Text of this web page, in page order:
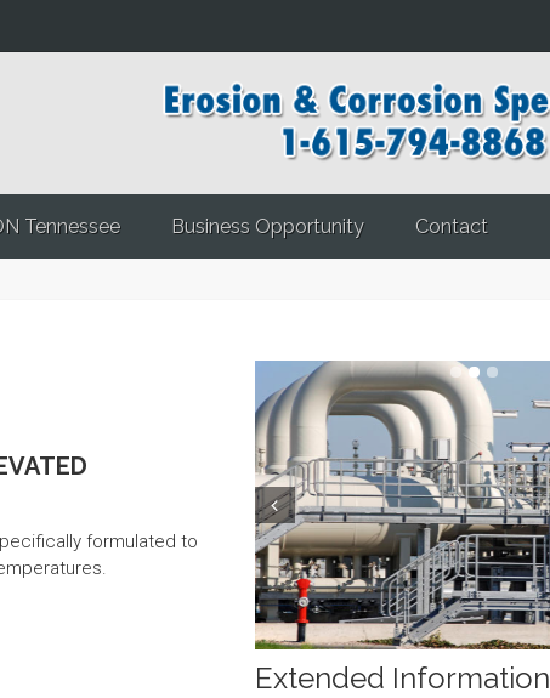
Tennessee Business Opportunity Contact
formulated to
Prev
Extended Information